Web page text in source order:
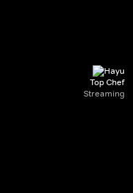
Top Chef
Streaming